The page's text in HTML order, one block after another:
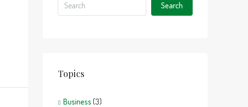
Search
Topics
Business (3)